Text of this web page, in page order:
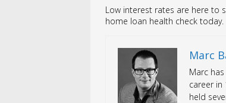
Low interest rates are here to
home loan health check today.
Marc
Marc
career in
held